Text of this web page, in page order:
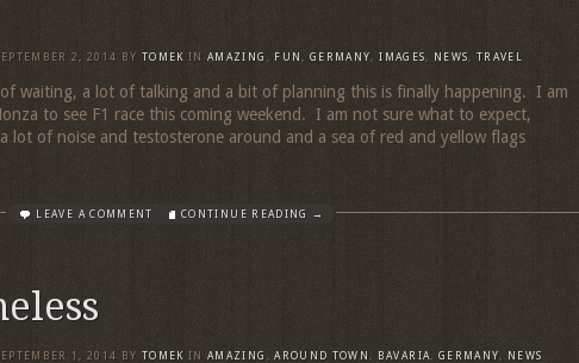
2, 2014 BY TOMEK IN AMAZING FUN GERMANY ,IMAGES NEWS ,TRAVEL
waiting, a lot of talking and a bit of planning this is finally happening. I am
to see F1 race this coming weekend. I am not sure what to expect,
lot of noise and testosterone around and a sea of red and yellow flags
LEAVE A COMMENT CONTINUE READING →
1, 2014 BY TOMEK IN AMAZING ,AROUND TOWN BAVARIA GERMANY NEWS